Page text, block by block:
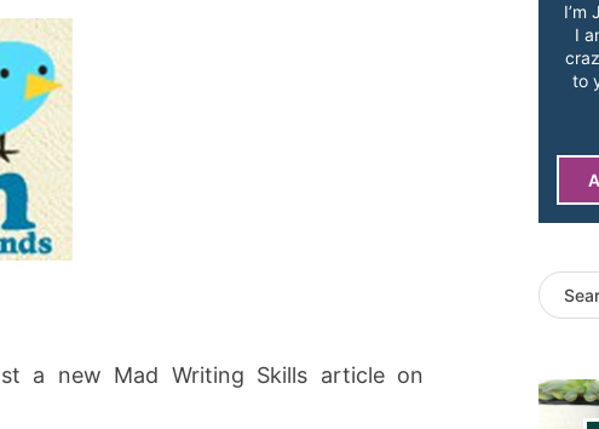
a new Mad Writing Skills article on
I’m
I
to